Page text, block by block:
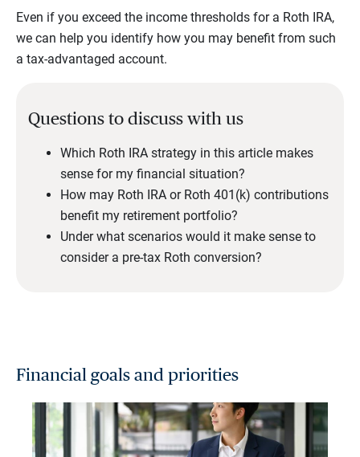
Even if you exceed the income thresholds for a Roth IRA,
we can help you identify how you may benefit from such
a tax-advantaged account.
Questions to discuss with us
Which Roth IRA strategy in this article makes
sense for my financial situation?
How may Roth IRA or Roth 401(k) contributions
benefit my retirement portfolio?
Under what scenarios would it make sense to
consider a pre-tax Roth conversion?
Financial goals and priorities